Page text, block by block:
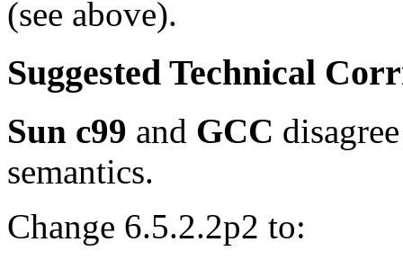
(see above).
Suggested Technical
Sun c99 and GCC
semantics.
Change 6.5.2.2p2 to: